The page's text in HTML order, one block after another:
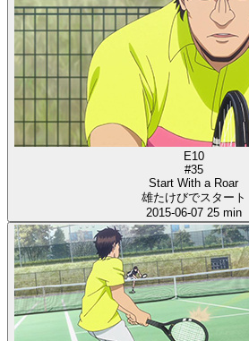
E10
#35
Start With a Roar
雄たけびでスタート
2015-06-07 25 min